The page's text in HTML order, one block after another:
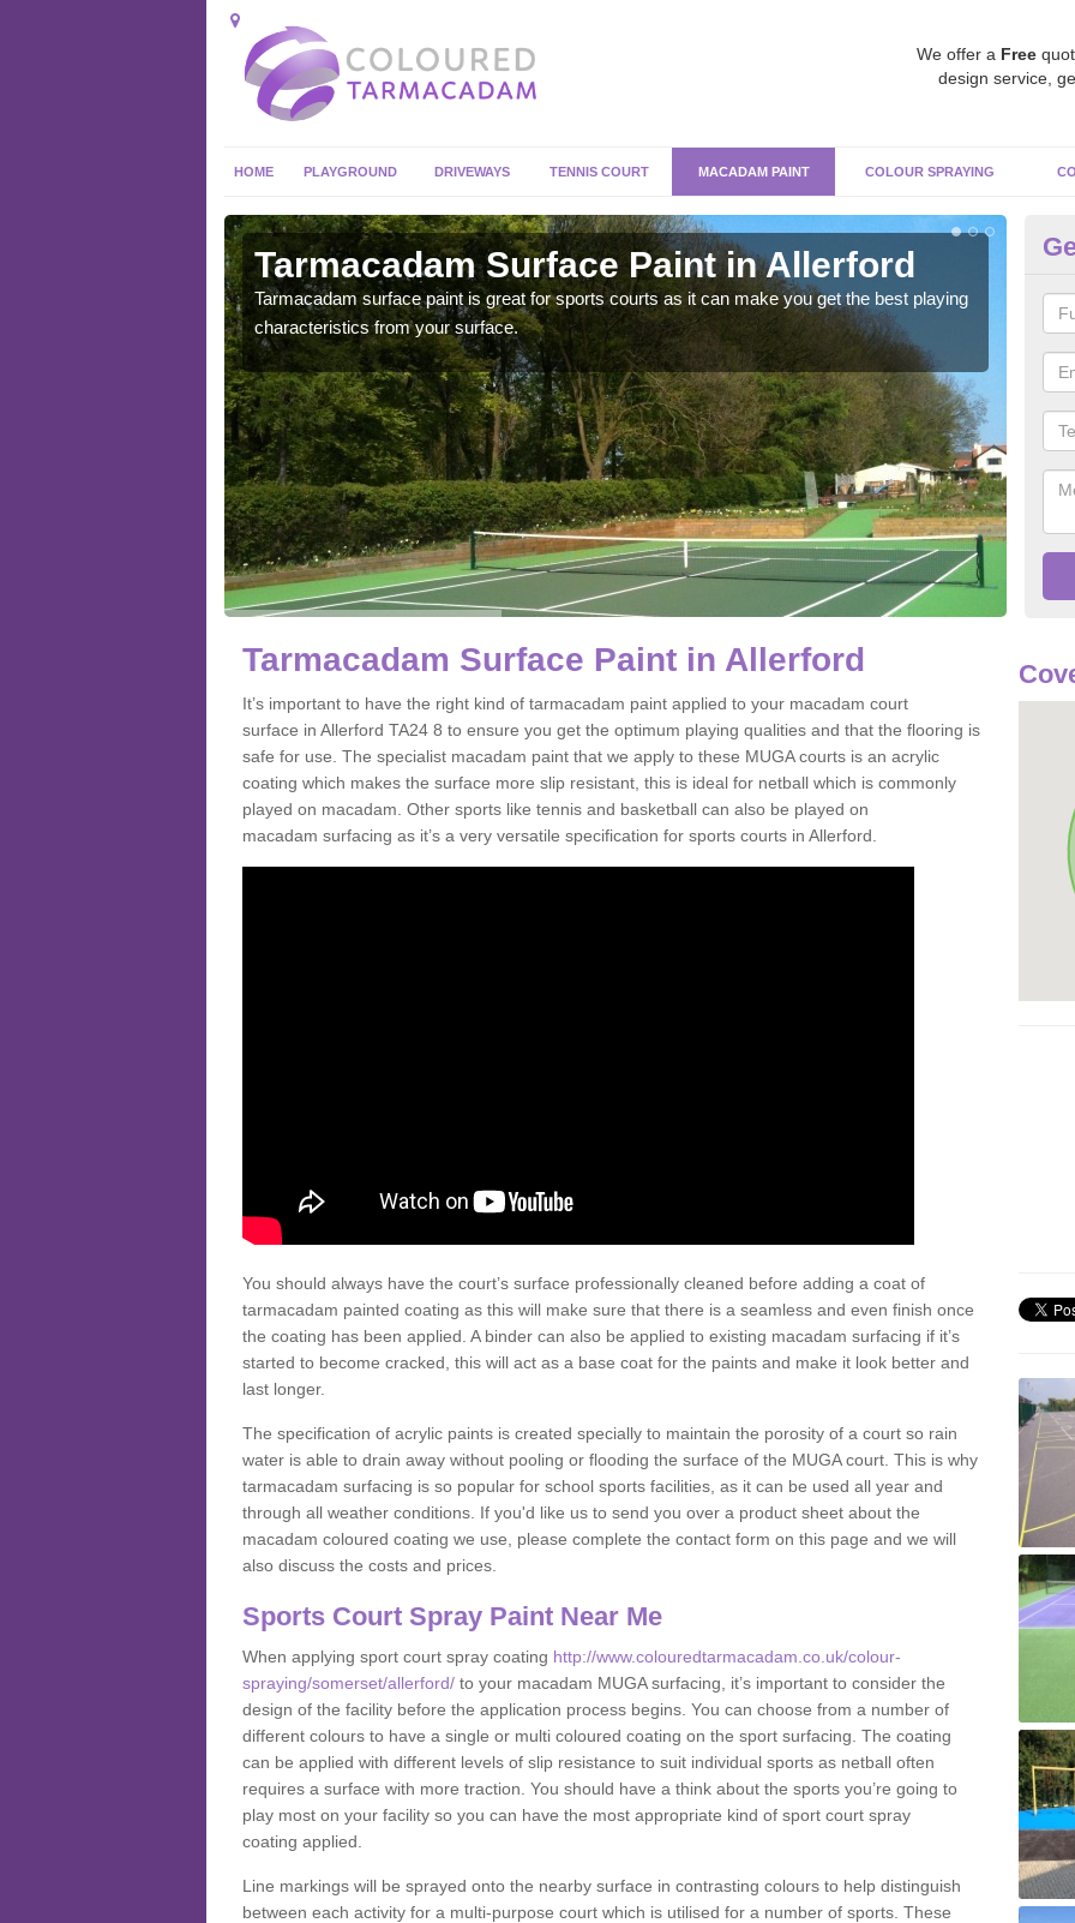
We offer a Free
design service,
HOME PLAYGROUND DRIVEWAYS TENNIS COURT MACADAM PAINT COLOUR SPRAYING
Tarmacadam Surface Paint in Allerford
Tarmacadam surface paint is great for sports courts as it can make you get the best playing
characteristics from your surface.
Tarmacadam Surface Paint in Allerford
It’s important to have the right kind of tarmacadam paint applied to your macadam court
surface in Allerford TA24 8 to ensure you get the optimum playing qualities and that the flooring is
safe for use. The specialist macadam paint that we apply to these MUGA courts is an acrylic
coating which makes the surface more slip resistant, this is ideal for netball which is commonly
played on macadam. Other sports like tennis and basketball can also be played on
macadam surfacing as it’s a very versatile specification for sports courts in Allerford.
You should always have the court’s surface professionally cleaned before adding a coat of
tarmacadam painted coating as this will make sure that there is a seamless and even finish once
the coating has been applied. A binder can also be applied to existing macadam surfacing if it’s
started to become cracked, this will act as a base coat for the paints and make it look better and
last longer.
The specification of acrylic paints is created specially to maintain the porosity of a court so rain
water is able to drain away without pooling or flooding the surface of the MUGA court. This is why
tarmacadam surfacing is so popular for school sports facilities, as it can be used all year and
through all weather conditions. If you'd like us to send you over a product sheet about the
macadam coloured coating we use, please complete the contact form on this page and we will
also discuss the costs and prices.
Sports Court Spray Paint Near Me
When applying sport court spray coating http://www.colouredtarmacadam.co.uk/colour-
spraying/somerset/allerford/ to your macadam MUGA surfacing, it’s important to consider the
design of the facility before the application process begins. You can choose from a number of
different colours to have a single or multi coloured coating on the sport surfacing. The coating
can be applied with different levels of slip resistance to suit individual sports as netball often
requires a surface with more traction. You should have a think about the sports you’re going to
play most on your facility so you can have the most appropriate kind of sport court spray
coating applied.
Line markings will be sprayed onto the nearby surface in contrasting colours to help distinguish
between each activity for a multi-purpose court which is utilised for a number of sports. These